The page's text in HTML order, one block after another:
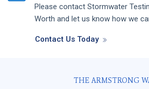
Please contact Stormwater
Worth and let us know how we
Contact Us Today
THE ARMSTRONG